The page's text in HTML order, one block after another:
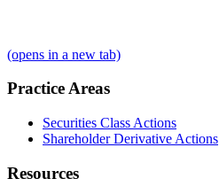
(opens in a new tab)
Practice Areas
Securities Class Actions
Shareholder Derivative Actions
Resources